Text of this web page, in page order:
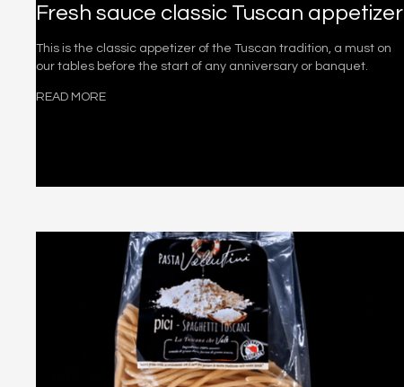
Fresh sauce classic Tuscan appetizer
This is the classic appetizer of the Tuscan tradition, a must on
our tables before the start of any anniversary or banquet.
READ MORE